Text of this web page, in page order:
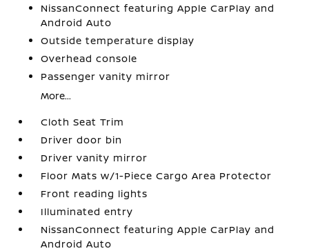
NissanConnect featuring Apple CarPlay and
Android Auto
Outside temperature display
Overhead console
Passenger vanity mirror
More...
Cloth Seat Trim
Driver door bin
Driver vanity mirror
Floor Mats w/1-Piece Cargo Area Protector
Front reading lights
Illuminated entry
NissanConnect featuring Apple CarPlay and
Android Auto